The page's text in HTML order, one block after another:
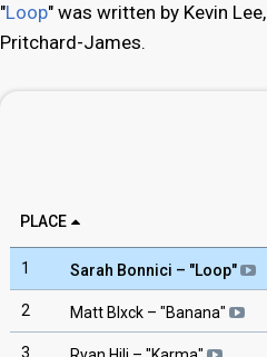
"Loop" was written by Kevin
Pritchard-James.
PLACE
1 Sarah Bonnici – "Loop"
2 Matt Blxck – "Banana"
3